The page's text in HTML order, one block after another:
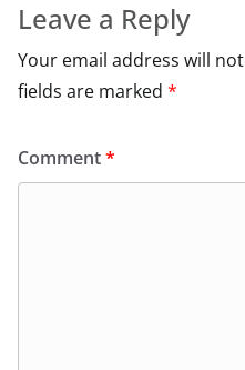
Leave a Reply
Your email address will
fields are marked *
Comment*